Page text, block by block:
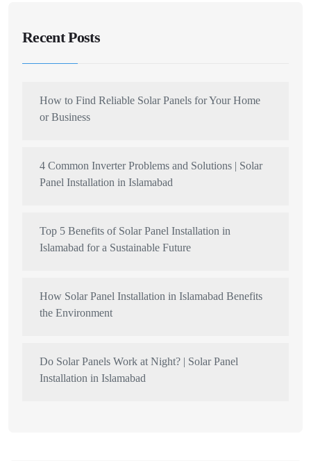
Recent Posts
How to Find Reliable Solar Panels for Your Home
or Business
4 Common Inverter Problems and Solutions | Solar
Panel Installation in Islamabad
Top 5 Benefits of Solar Panel Installation in
Islamabad for a Sustainable Future
How Solar Panel Installation in Islamabad Benefits
the Environment
Do Solar Panels Work at Night? | Solar Panel
Installation in Islamabad